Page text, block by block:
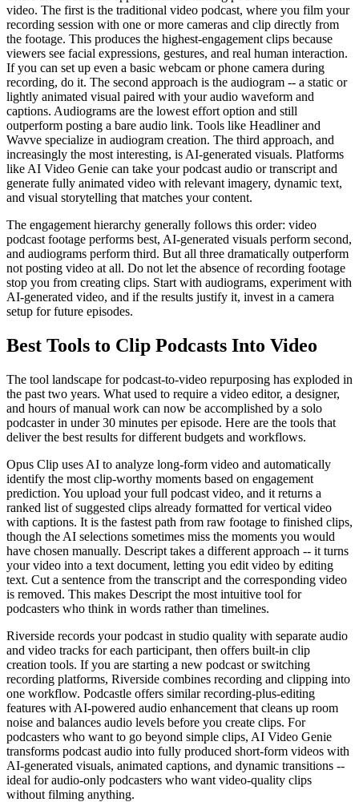
video. The first is the traditional video podcast, where you film your
recording session with one or more cameras and clip directly from
the footage. This produces the highest-engagement clips because
viewers see facial expressions, gestures, and real human interaction.
If you can set up even a basic webcam or phone camera during
recording, do it. The second approach is the audiogram -- a static or
lightly animated visual paired with your audio waveform and
captions. Audiograms are the lowest effort option and still
outperform posting a bare audio link. Tools like Headliner and
Wavve specialize in audiogram creation. The third approach, and
increasingly the most interesting, is AI-generated visuals. Platforms
like AI Video Genie can take your podcast audio or transcript and
generate fully animated video with relevant imagery, dynamic text,
and visual storytelling that matches your content.
The engagement hierarchy generally follows this order: video
podcast footage performs best, AI-generated visuals perform second,
and audiograms perform third. But all three dramatically outperform
not posting video at all. Do not let the absence of recording footage
stop you from creating clips. Start with audiograms, experiment with
AI-generated video, and if the results justify it, invest in a camera
setup for future episodes.
Best Tools to Clip Podcasts Into Video
The tool landscape for podcast-to-video repurposing has exploded in
the past two years. What used to require a video editor, a designer,
and hours of manual work can now be accomplished by a solo
podcaster in under 30 minutes per episode. Here are the tools that
deliver the best results for different budgets and workflows.
Opus Clip uses AI to analyze long-form video and automatically
identify the most clip-worthy moments based on engagement
prediction. You upload your full podcast video, and it returns a
ranked list of suggested clips already formatted for vertical video
with captions. It is the fastest path from raw footage to finished clips,
though the AI selections sometimes miss the moments you would
have chosen manually. Descript takes a different approach -- it turns
your video into a text document, letting you edit video by editing
text. Cut a sentence from the transcript and the corresponding video
is removed. This makes Descript the most intuitive tool for
podcasters who think in words rather than timelines.
Riverside records your podcast in studio quality with separate audio
and video tracks for each participant, then offers built-in clip
creation tools. If you are starting a new podcast or switching
recording platforms, Riverside combines recording and clipping into
one workflow. Podcastle offers similar recording-plus-editing
features with AI-powered audio enhancement that cleans up room
noise and balances audio levels before you create clips. For
podcasters who want to go beyond simple clips, AI Video Genie
transforms podcast audio into fully produced short-form videos with
AI-generated visuals, animated captions, and dynamic transitions --
ideal for audio-only podcasters who want video-quality clips
without filming anything.